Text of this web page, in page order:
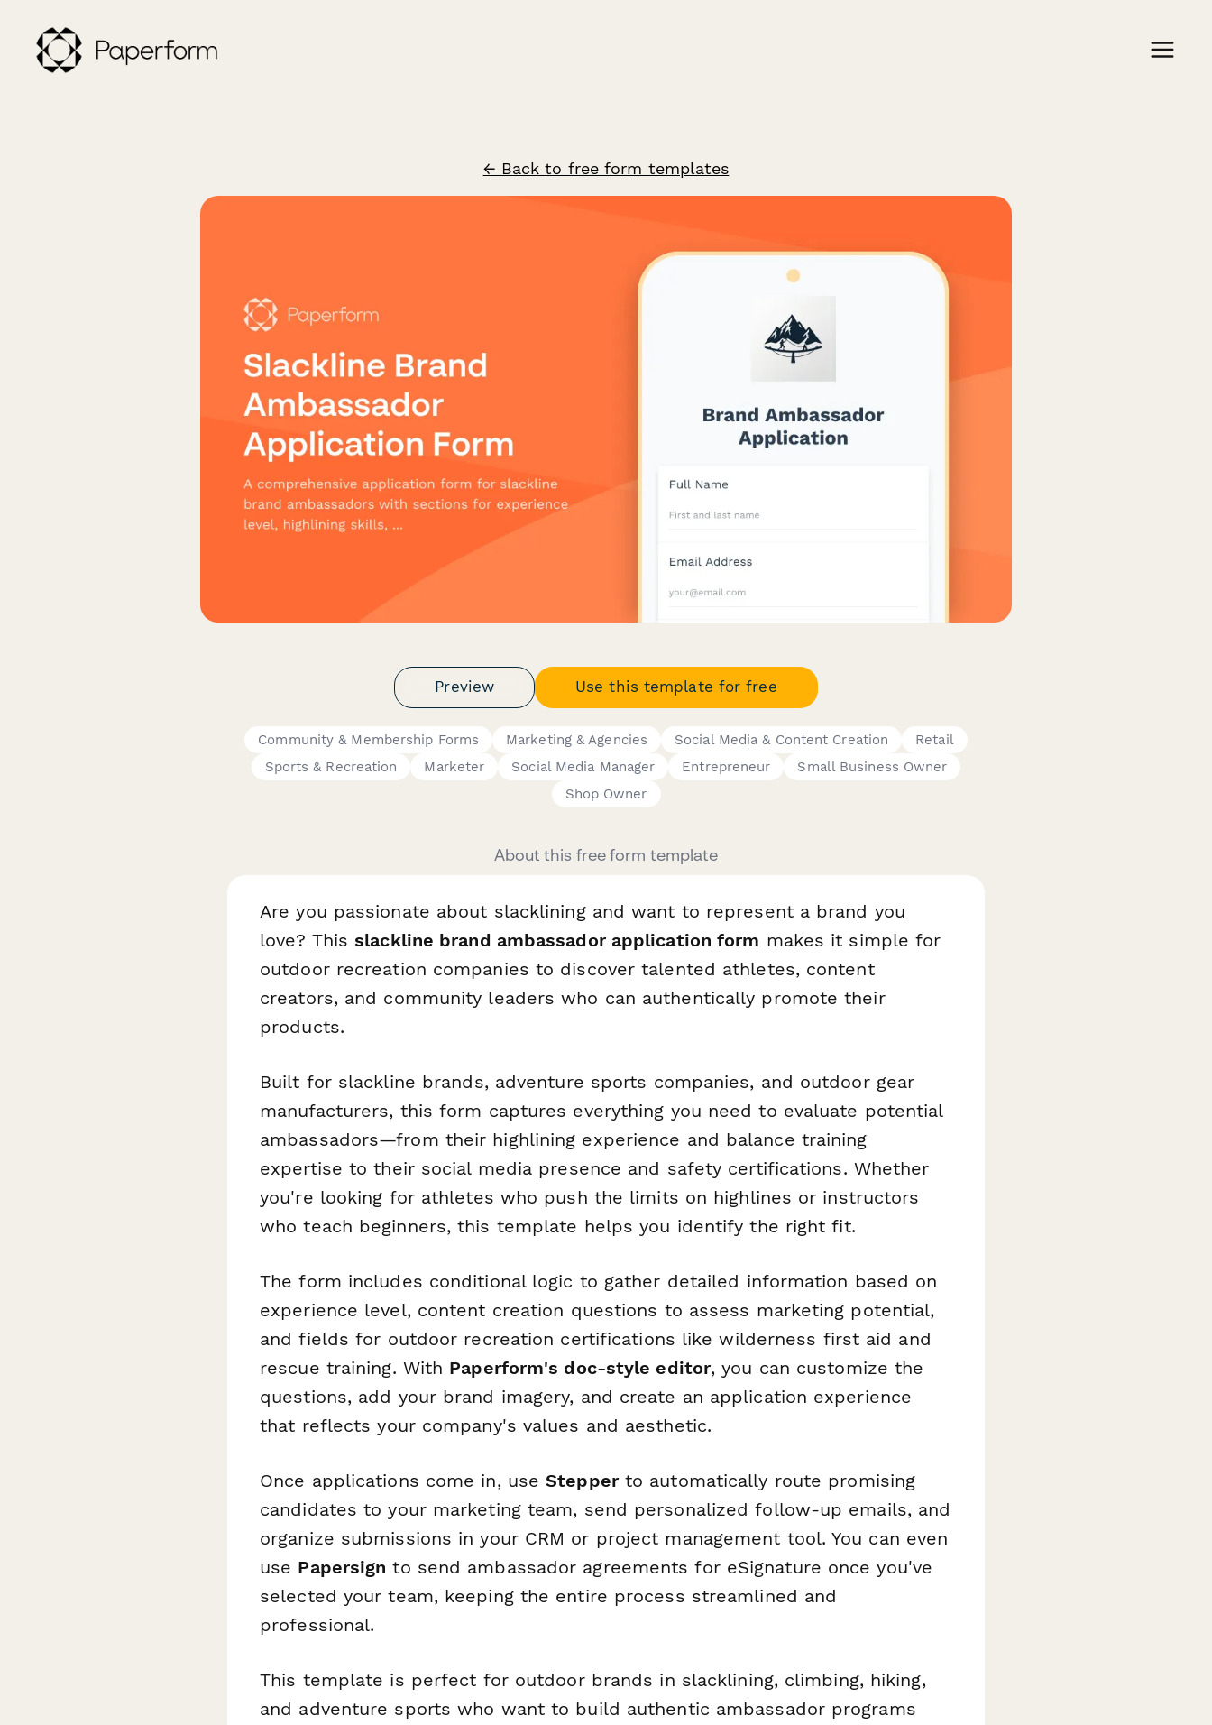
← Back to free form templates
Preview Use this template for free
Community & Membership Forms Marketing & Agencies Social Media & Content Creation
Retail
Sports & Recreation
Marketer Social Media Manager Entrepreneur
Small Business Owner
Shop Owner
About this free form template
Are you passionate about slacklining and want to represent a brand you
love? This slackline brand ambassador application form makes it simple for
outdoor recreation companies to discover talented athletes, content
creators, and community leaders who can authentically promote their
products.
Built for slackline brands, adventure sports companies, and outdoor gear
manufacturers, this form captures everything you need to evaluate potential
ambassadors—from their highlining experience and balance training
expertise to their social media presence and safety certifications. Whether
you're looking for athletes who push the limits on highlines or instructors
who teach beginners, this template helps you identify the right fit.
The form includes conditional logic to gather detailed information based on
experience level, content creation questions to assess marketing potential,
and fields for outdoor recreation certifications like wilderness first aid and
rescue training. With Paperform's doc-style editor, you can customize the
questions, add your brand imagery, and create an application experience
that reflects your company's values and aesthetic.
Once applications come in, useStepperto automatically route promising
candidates to your marketing team, send personalized follow-up emails, and
organize submissions in your CRM or project management tool. You can even
use Papersign to send ambassador agreements for eSignature once you've
selected your team, keeping the entire process streamlined and
professional.
This template is perfect for outdoor brands in slacklining, climbing, hiking,
and adventure sports who want to build authentic ambassador programs